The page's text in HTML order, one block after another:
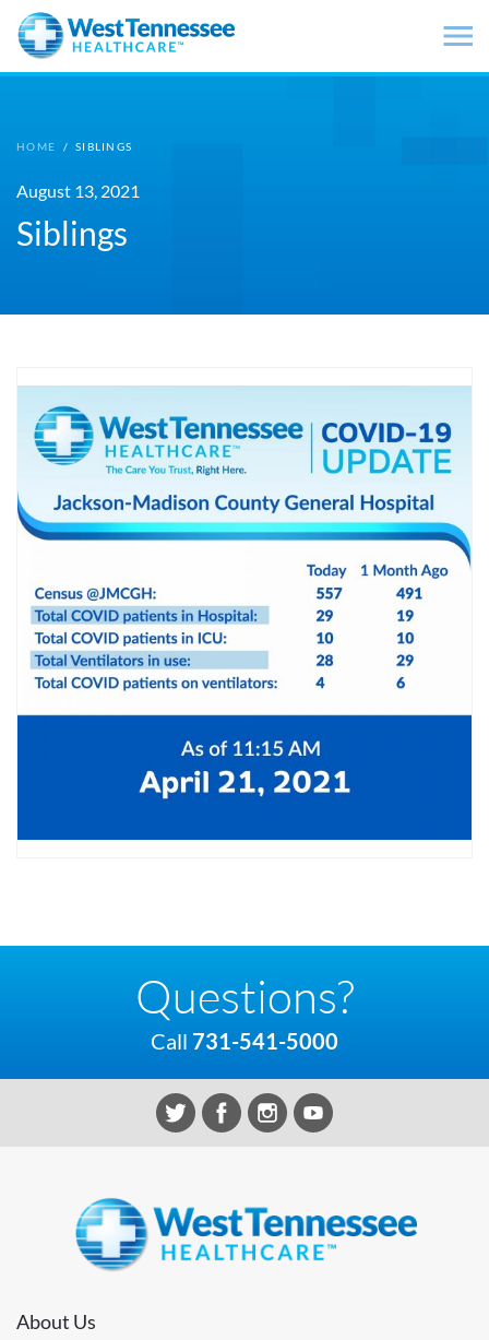
Skip to main content
HOME / SIBLINGS
August 13, 2021
Siblings
Questions?
Call 731-541-5000
About Us